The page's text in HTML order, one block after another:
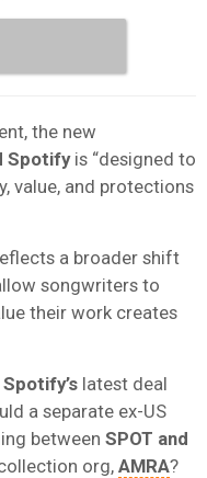
the new
Spotifyis “designed to
value, and protections
a broader shift
songwriters to
their work creates
Spotify’s latest deal
a separate ex-US
between SPOT and
org, AMRA?